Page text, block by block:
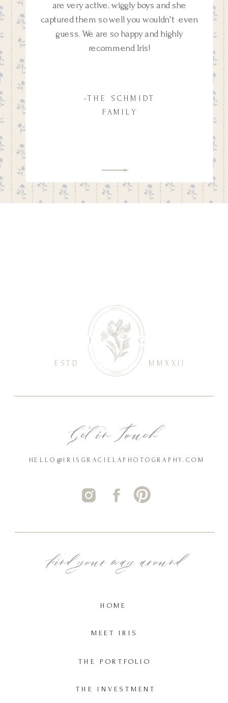
are very active, wiggly boys and she
captured them so well you wouldn't even
guess. We are so happy and highly
recommend Iris!
-THE SCHMIDT
FAMILY
THE PORTFOLIO
THE INVESTMENT
MEET IRIS
HOME
Get in Touch
Find your way around
HELLO@IRISGRACIELAPHOTOGRAPHY.COM
ESTD MMXXII